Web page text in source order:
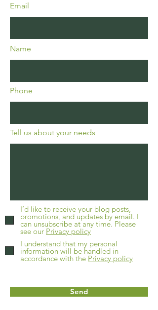
Email
Name
Phone
Tell us about your needs
I’d like to receive your blog posts,
promotions, and updates by email. I
can unsubscribe at any time. Please
see our Privacy policy
I understand that my personal
information will be handled in
accordance with the Privacy policy
Send